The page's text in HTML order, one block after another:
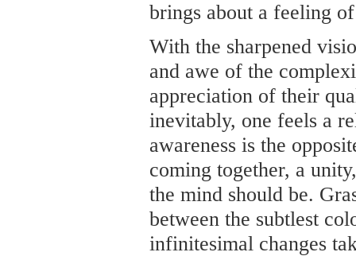
brings about a feeling
With the sharpened
and awe of the
appreciation of their
inevitably, one feels a
awareness is the
coming together, a
the mind should be.
between the subtlest
infinitesimal changes